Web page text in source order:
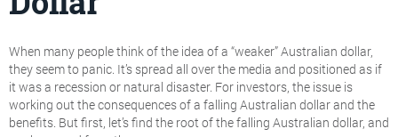
When many people think of the idea of a “weaker” Australian dollar,
they seem to panic. It’s spread all over the media and positioned as if
it was a recession or natural disaster. For investors, the issue is
working out the consequences of a falling Australian dollar and the
benefits. But first, let’s find the root of the falling Australian dollar, and